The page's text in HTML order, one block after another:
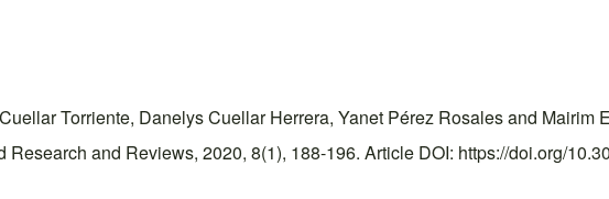
Torriente, Danelys Cuellar Herrera, Yanet Pérez Rosales and
and Reviews, 2020, 8(1), 188-196. Article DOI: https://doi.org/